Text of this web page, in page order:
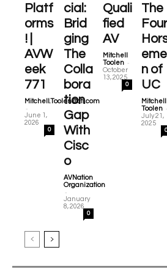
Platf
orms
! |
AVW
eek
771
Mitchell.Toolen@cti.com
-
June 1,
2026
0
cial:
Brid
ging
The
Colla
bora
tion
Gap
With
Cisc
o
AVNation
Organization
-
January
8, 2026
0
Quali
fied
AV
Mitchell
Toolen -
October
13, 2025
0
The
eme
n of
UC
Mitchell
Toolen -
July 21,
2025